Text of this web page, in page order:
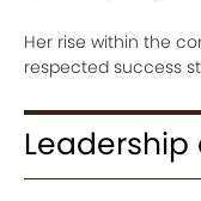
Her rise within the
respected success